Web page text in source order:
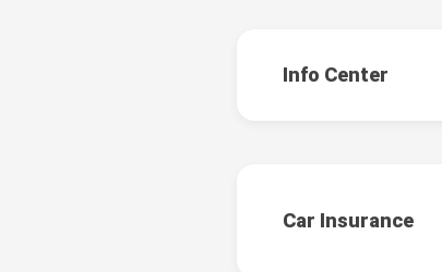
Info Center
Car Insurance